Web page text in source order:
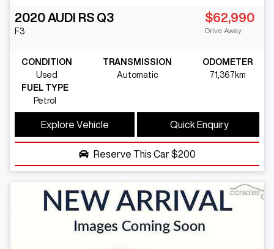
2020AUDI RS Q3
F3
$62,990
Drive Away
CONDITION
Used
TRANSMISSION
Automatic
ODOMETER
71,367km
FUEL TYPE
Petrol
Explore Vehicle Quick Enquiry
Reserve This Car$200